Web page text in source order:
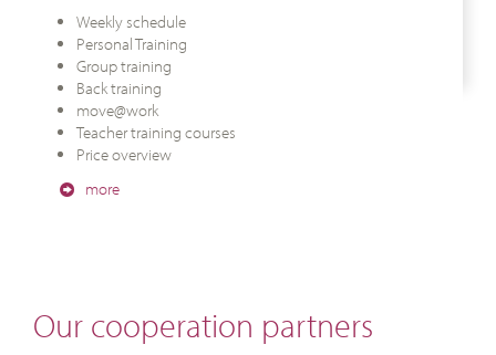
Weekly schedule
Personal Training
Group training
Back training
move@work
Teacher training courses
Price overview
more
Our cooperation partners